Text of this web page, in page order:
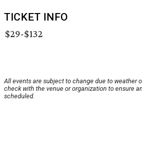
TICKET INFO
$29-$132
All events are subject to change due to weather
check with the venue or organization to ensure
scheduled.